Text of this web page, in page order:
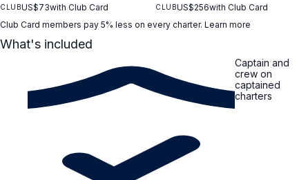
CLUBUS$73with Club Card CLUBUS$256with Club Card
Club Card members pay 5% less on every charter. Learn more
What's included
Captain and
crew on
captained
charters